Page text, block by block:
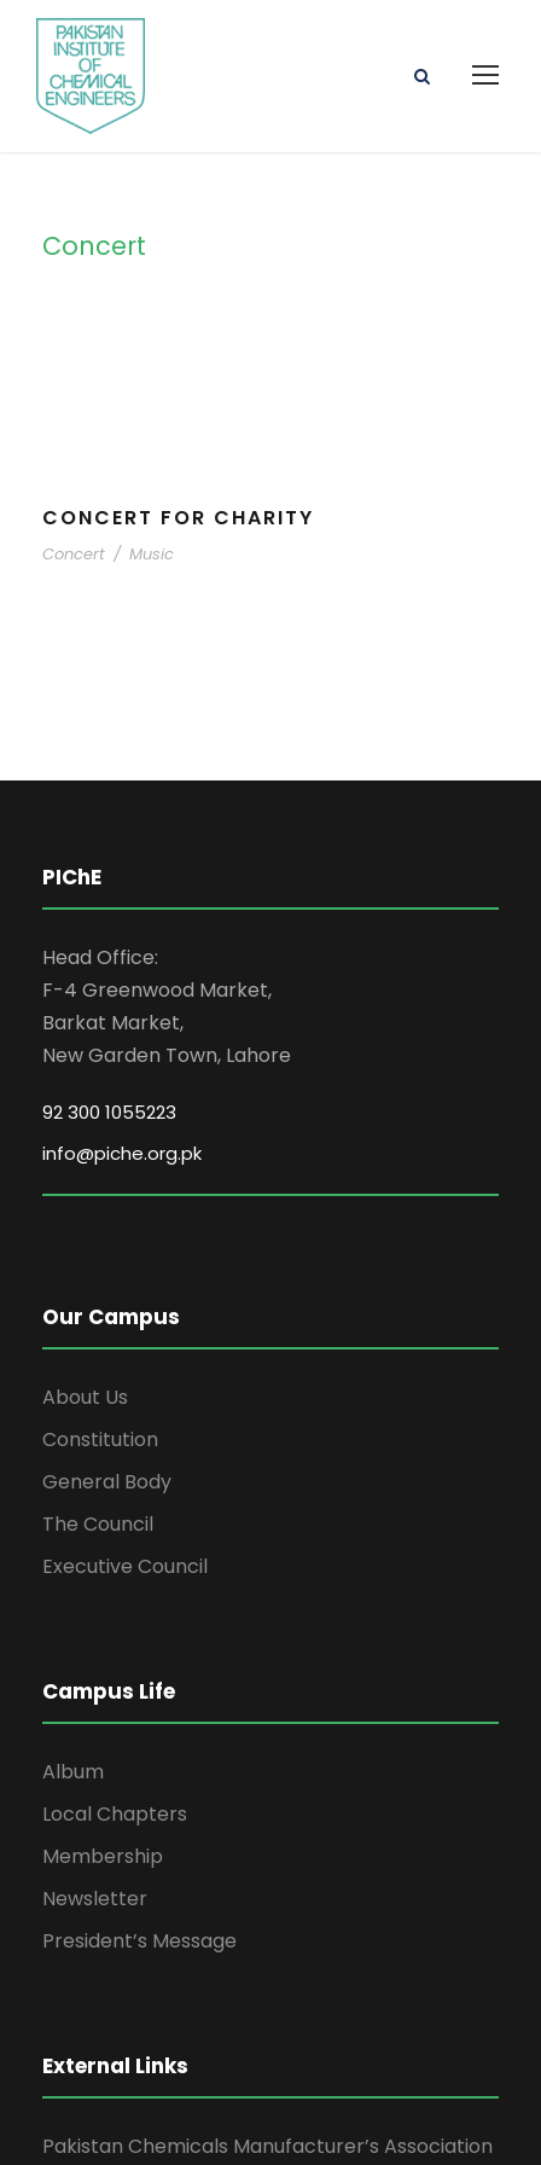
Concert
CONCERT FOR CHARITY
Concert / Music
PIChE
Head Office:
F-4 Greenwood Market,
Barkat Market,
New Garden Town, Lahore
92 300 1055223
info@piche.org.pk
Our Campus
About Us
Constitution
General Body
The Council
Executive Council
Campus Life
Album
Local Chapters
Membership
Newsletter
President’s Message
External Links
Pakistan Chemicals Manufacturer’s Association